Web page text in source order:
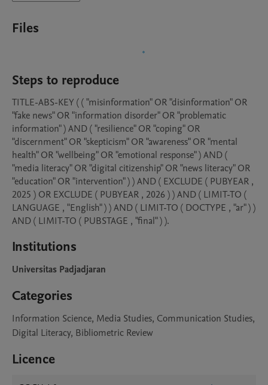
Files
Steps to reproduce
TITLE-ABS-KEY ( ( "misinformation" OR "disinformation" OR
"fake news" OR "information disorder" OR "problematic
information" ) AND ( "resilience" OR "coping" OR
"discernment" OR "skepticism" OR "awareness" OR "mental
health" OR "wellbeing" OR "emotional response" ) AND (
"media literacy" OR "digital citizenship" OR "news literacy" OR
"education" OR "intervention" ) ) AND ( EXCLUDE ( PUBYEAR ,
2025 ) OR EXCLUDE ( PUBYEAR , 2026 ) ) AND ( LIMIT-TO (
LANGUAGE , "English" ) ) AND ( LIMIT-TO ( DOCTYPE , "ar" ) )
AND ( LIMIT-TO ( PUBSTAGE , "final" ) ).
Institutions
Universitas Padjadjaran
Categories
Information Science, Media Studies, Communication Studies,
Digital Literacy, Bibliometric Review
Licence